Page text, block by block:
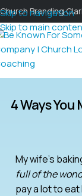
Skip to navigation
Skip to main
Church Branding
4 Ways You
My wife’s
full of the
pay a lot to eat